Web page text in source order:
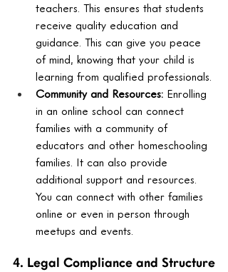
teachers. This ensures that students
receive quality education and
guidance. This can give you peace
of mind, knowing that your child is
learning from qualified professionals.
Community and Resources: Enrolling
in an online school can connect
families with a community of
educators and other homeschooling
families. It can also provide
additional support and resources.
You can connect with other families
online or even in person through
meetups and events.
4. Legal Compliance and Structure